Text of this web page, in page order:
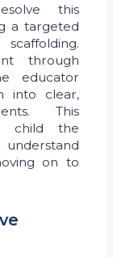
this
a targeted
through
educator
into clear,
This
child the
on to